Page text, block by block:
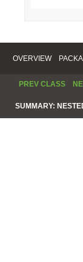
OVERVIEW
PREV CLASS
SUMMARY: